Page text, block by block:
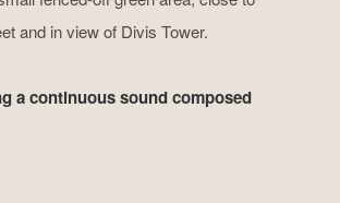
and in view of Divis Tower.
a continuous sound composed